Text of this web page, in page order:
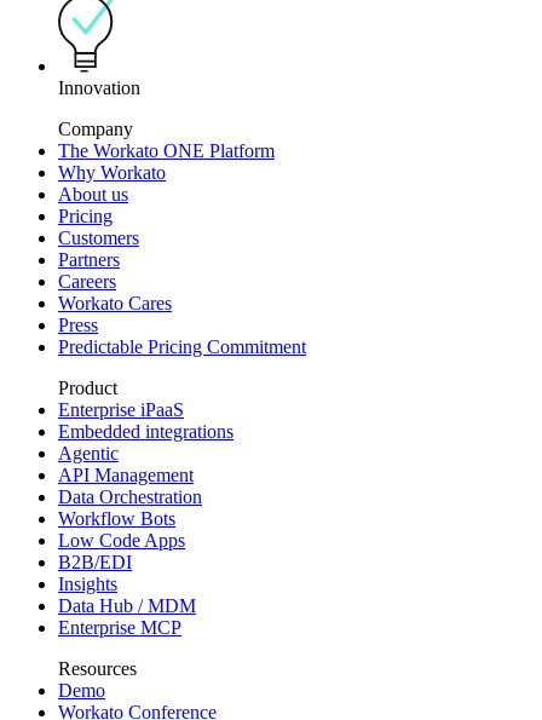
Innovation
Company
The Workato ONE Platform
Why Workato
About us
Pricing
Customers
Partners
Careers
Workato Cares
Press
Predictable Pricing Commitment
Product
Enterprise iPaaS
Embedded integrations
Agentic
API Management
Data Orchestration
Workflow Bots
Low Code Apps
B2B/EDI
Insights
Data Hub / MDM
Enterprise MCP
Resources
Demo
Workato Conference